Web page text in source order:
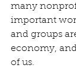
many
important
and groups
economy,
of us.